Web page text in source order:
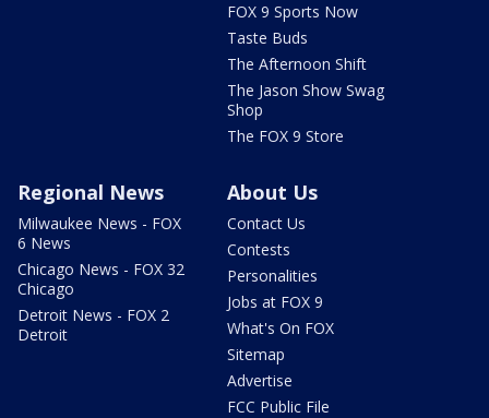
FOX 9 Sports Now
Taste Buds
The Afternoon Shift
The Jason Show Swag
Shop
The FOX 9 Store
Regional News
Milwaukee News - FOX
6 News
Chicago News - FOX 32
Chicago
Detroit News - FOX 2
Detroit
About Us
Contact Us
Contests
Personalities
Jobs at FOX 9
What's On FOX
Sitemap
Advertise
FCC Public File